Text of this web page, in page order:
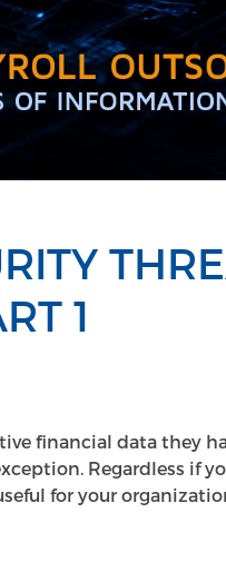
1
financial data they
Regardless if
for your